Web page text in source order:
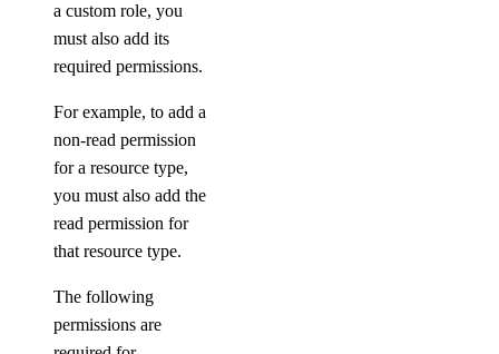
DDoS Protection
a custom role, you
must also add its
required permissions.
For example, to add a
non-read permission
for a resource type,
you must also add the
read permission for
that resource type.
The following
permissions are